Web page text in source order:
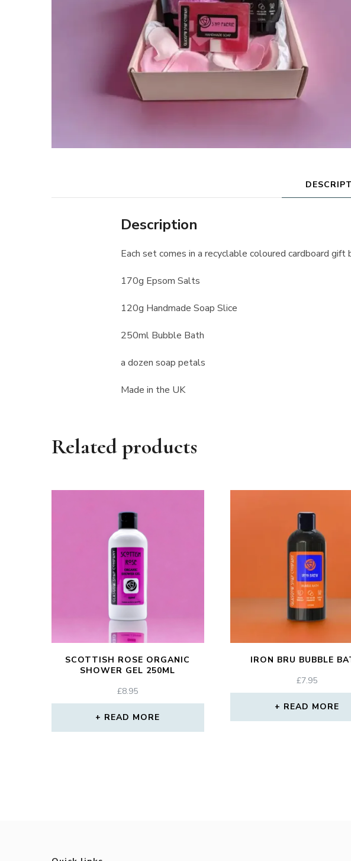
Description
Each set comes in a recyclable coloured cardboard gift
170g Epsom Salts
120g Handmade Soap Slice
250ml Bubble Bath
a dozen soap petals
Made in the UK
Related products
SCOTTISH ROSE ORGANIC
SHOWER GEL 250ML
£8.95
READ MORE
IRON BRU BUBBLE
£7.95
READ MORE